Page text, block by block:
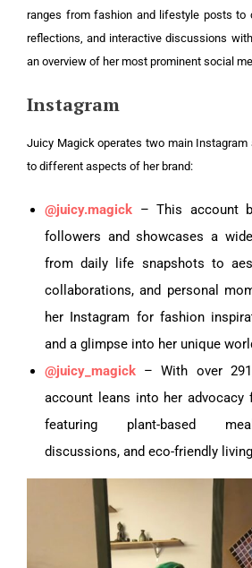
ranges from fashion and lifestyle posts to
reflections, and interactive discussions
an overview of her most prominent social
Instagram
Juicy Magick operates two main
to different aspects of her brand:
@juicy.magick – This account
followers and showcases a
from daily life snapshots to
collaborations, and personal
her Instagram for fashion
and a glimpse into her unique
@juicy_magick – With over
account leans into her advocacy
featuring plant-based
discussions, and eco-friendly